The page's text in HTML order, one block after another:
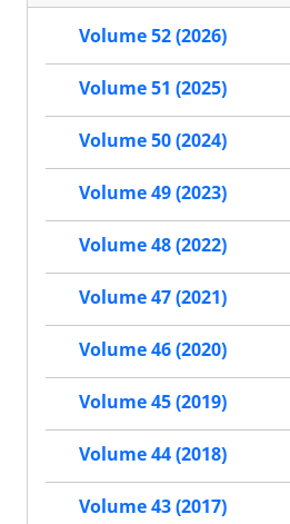
Volume 52 (2026)
Volume 51 (2025)
Volume 50 (2024)
Volume 49 (2023)
Volume 48 (2022)
Volume 47 (2021)
Volume 46 (2020)
Volume 45 (2019)
Volume 44 (2018)
Volume 43 (2017)